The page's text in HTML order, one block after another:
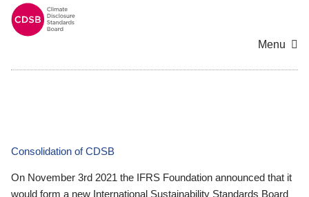
Menu
Consolidation of CDSB
On November 3rd 2021 the IFRS Foundation announced that it
would form a new International Sustainability Standards Board